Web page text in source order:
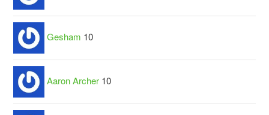
Gesham 10
Aaron Archer 10